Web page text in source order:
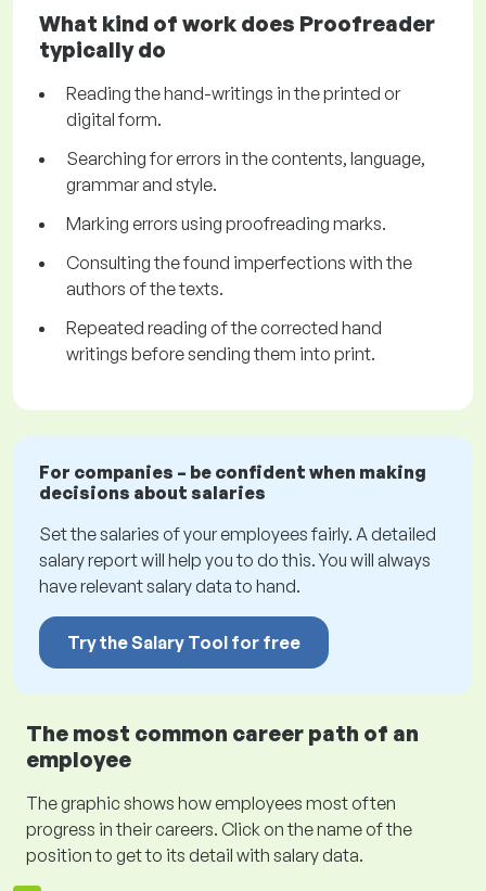
What kind of work does Proofreader
typically do
Reading the hand-writings in the printed or
digital form.
Searching for errors in the contents, language,
grammar and style.
Marking errors using proofreading marks.
Consulting the found imperfections with the
authors of the texts.
Repeated reading of the corrected hand
writings before sending them into print.
For companies – be confident when making
decisions about salaries
Set the salaries of your employees fairly. A detailed
salary report will help you to do this. You will always
have relevant salary data to hand.
Try the Salary Tool for free
The most common career path of an
employee
The graphic shows how employees most often
progress in their careers. Click on the name of the
position to get to its detail with salary data.